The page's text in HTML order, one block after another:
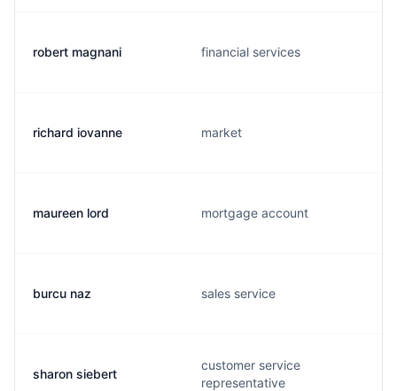
robert magnani financial services
richard iovanne market
maureen lord mortgage account
burcu naz sales service
sharon siebert
customer service
representative